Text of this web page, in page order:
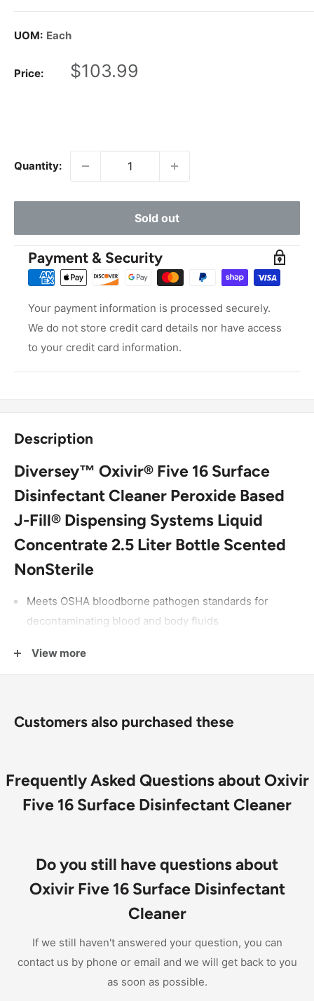
UOM: Each
Price:
Sale
$103.99
Quantity:
Sold out
Payment & Security
Your payment information is processed securely.
We do not store credit card details nor have access
to your credit card information.
Description
Diversey™ Oxivir® Five 16 Surface
Disinfectant Cleaner Peroxide Based
J-Fill® Dispensing Systems Liquid
Concentrate 2.5 Liter Bottle Scented
NonSterile
Meets OSHA bloodborne pathogen standards for
decontaminating blood and body fluids
A professional, hospital-grade one-step disinfectant
technology (AHP) that delivers fast, effective killing
Concentrate delivers economical performance
View more
Customers also purchased these
Frequently Asked Questions about Oxivir
Five 16 Surface Disinfectant Cleaner
Do you still have questions about
Oxivir Five 16 Surface Disinfectant
Cleaner
If we still haven't answered your question, you can
contact us by phone or email and we will get back to you
as soon as possible.